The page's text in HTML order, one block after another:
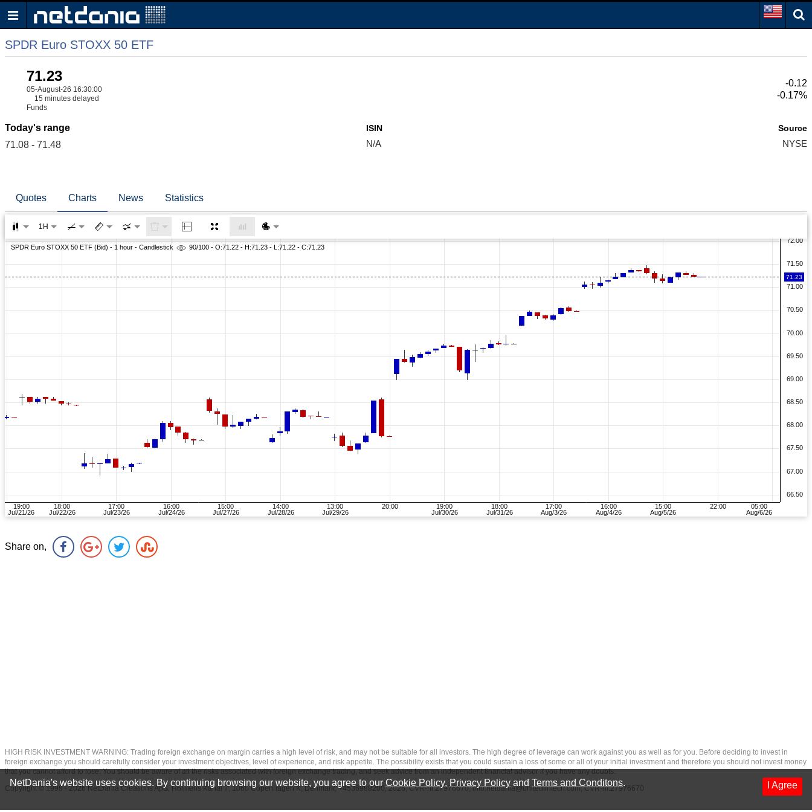
SPDR Euro STOXX 50 ETF
71.23
05-August-26 16:30:00
15 minutes delayed
Funds
-0.12
-0.17%
Today's range
71.08 - 71.48
ISIN
N/A
Source
NYSE
Quotes Charts News Statistics
1H
Share on,
HIGH RISK INVESTMENT WARNING: Trading foreign exchange on margin carries a high level of risk, and may not be suitable for all investors. The high degree of leverage can work against you as well as for you. Before deciding to invest in
foreign exchange you should carefully consider your investment objectives, level of experience, and risk appetite. The possibility exists that you could sustain a loss of some or all of your initial investment and therefore you should not invest money
that you cannot afford to lose. You should be aware of all the risks associated with foreign exchange trading, and seek advice from an independent financial advisor if you have any doubts.
Copyright © 1998 - 2026 NetDania Creations ApS, Holmens Kanal 7, 1060 Copenhagen K, Denmark, +4536988200, 2026, CVR-nr.27976670,info.netdania@unitedfintech.com, CVR-nr.27976670 I Agree
NetDania's website uses cookies. By continuing browsing our website, you agree to our Cookie Policy, Privacy Policy and Terms and Conditons.